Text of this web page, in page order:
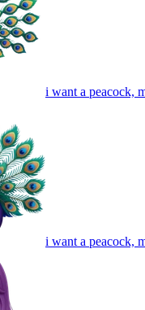
i want a peacock,
i want a peacock,